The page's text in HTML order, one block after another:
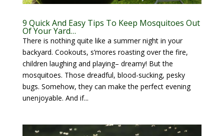
9 Quick And Easy Tips To Keep Mosquitoes Out
Of Your Yard…
There is nothing quite like a summer night in your
backyard. Cookouts, s’mores roasting over the fire,
children laughing and playing– dreamy! But the
mosquitoes. Those dreadful, blood-sucking, pesky
bugs. Somehow, they can make the perfect evening
unenjoyable. And if...